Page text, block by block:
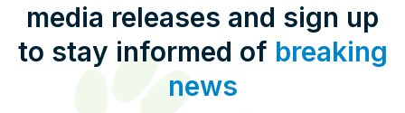
Contact Us
RSPCA Knowledgebase
RSPCA Certified
media releases and sign up
to stay informed of breaking
news